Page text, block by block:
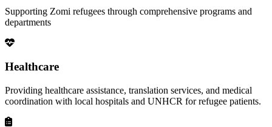
Supporting Zomi refugees through comprehensive programs and
departments
Healthcare
Providing healthcare assistance, translation services, and medical
coordination with local hospitals and UNHCR for refugee patients.